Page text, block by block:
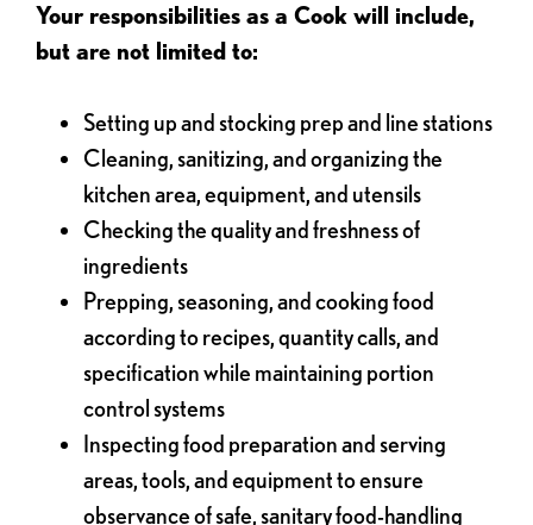
Your responsibilities as a Cook will include,
but are not limited to:
Setting up and stocking prep and line stations
Cleaning, sanitizing, and organizing the
kitchen area, equipment, and utensils
Checking the quality and freshness of
ingredients
Prepping, seasoning, and cooking food
according to recipes, quantity calls, and
specification while maintaining portion
control systems
Inspecting food preparation and serving
areas, tools, and equipment to ensure
observance of safe, sanitary food-handling